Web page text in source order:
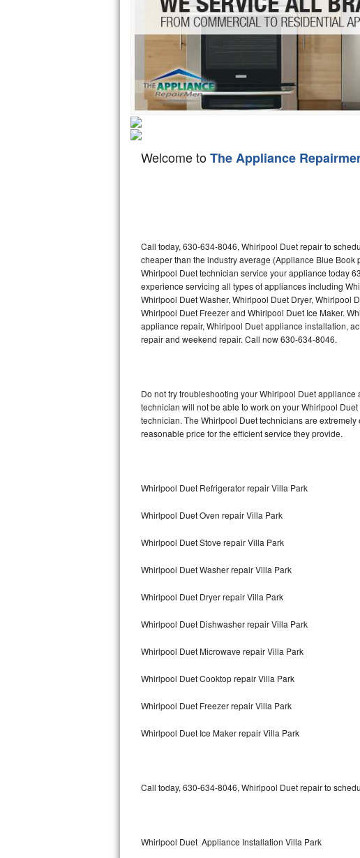
Hotpoint Repair
Jenn-Air Repair
Kenmore Repair
Kitchenaid Repair
LG Repair
Maytag Repair
Samsung Repair
Sears Repair
Sub-Zero Repair
Thermador Repair
Viking Repair
Whirlpool Repair
Asko Repair
Speed Queen Repair
Danby Repair
Dacor Repair
Amana Repair
GE Cafe Repair
GE Washer
Welcome toThe Appliance
Call today, 630-634-8046, Whirlpool Duet repair to
cheaper than the industry average (Appliance Blue
Whirlpool Duet technician service your appliance today
experience servicing all types of appliances including
Whirlpool Duet Washer, Whirlpool Duet Dryer,
Whirlpool Duet Freezer and Whirlpool Duet Ice Maker.
appliance repair, Whirlpool Duet appliance installation,
repair and weekend repair. Call now 630-634-8046.
Do not try troubleshooting your Whirlpool Duet
technician will not be able to work on your Whirlpool
technician. The Whirlpool Duet technicians are
reasonable price for the efficient service they provide.
Whirlpool Duet Refrigerator repair Villa Park
Whirlpool Duet Oven repair Villa Park
Whirlpool Duet Stove repair Villa Park
Whirlpool Duet Washer repair Villa Park
Whirlpool Duet Dryer repair Villa Park
Whirlpool Duet Dishwasher repair Villa Park
Whirlpool Duet Microwave repair Villa Park
Whirlpool Duet Cooktop repair Villa Park
Whirlpool Duet Freezer repair Villa Park
Whirlpool Duet Ice Maker repair Villa Park
Call today, 630-634-8046, Whirlpool Duet repair to
Whirlpool Duet Appliance Installation Villa Park